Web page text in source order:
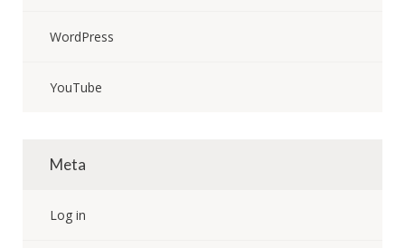
WordPress
YouTube
Meta
Log in